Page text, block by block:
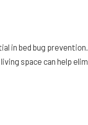
in bed bug
space can help